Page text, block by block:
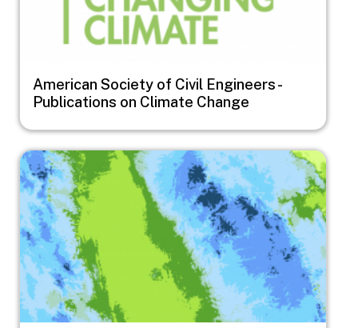
American Society of Civil Engineers -
Publications on Climate Change
Image